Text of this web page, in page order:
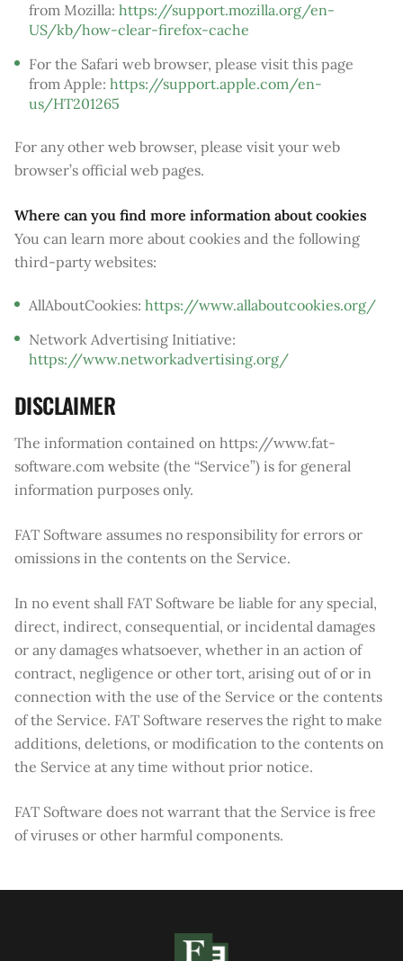
from Mozilla: https://support.mozilla.org/en-
US/kb/how-clear-firefox-cache
For the Safari web browser, please visit this page
from Apple: https://support.apple.com/en-
us/HT201265
For any other web browser, please visit your web
browser’s official web pages.
Where can you find more information about cookies
You can learn more about cookies and the following
third-party websites:
AllAboutCookies: https://www.allaboutcookies.org/
Network Advertising Initiative:
https://www.networkadvertising.org/
DISCLAIMER
The information contained on https://www.fat-
software.com website (the “Service”) is for general
information purposes only.
FAT Software assumes no responsibility for errors or
omissions in the contents on the Service.
In no event shall FAT Software be liable for any special,
direct, indirect, consequential, or incidental damages
or any damages whatsoever, whether in an action of
contract, negligence or other tort, arising out of or in
connection with the use of the Service or the contents
of the Service. FAT Software reserves the right to make
additions, deletions, or modification to the contents on
the Service at any time without prior notice.
FAT Software does not warrant that the Service is free
of viruses or other harmful components.